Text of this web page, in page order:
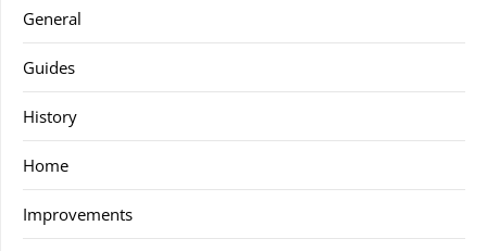
General
Guides
History
Home
Improvements